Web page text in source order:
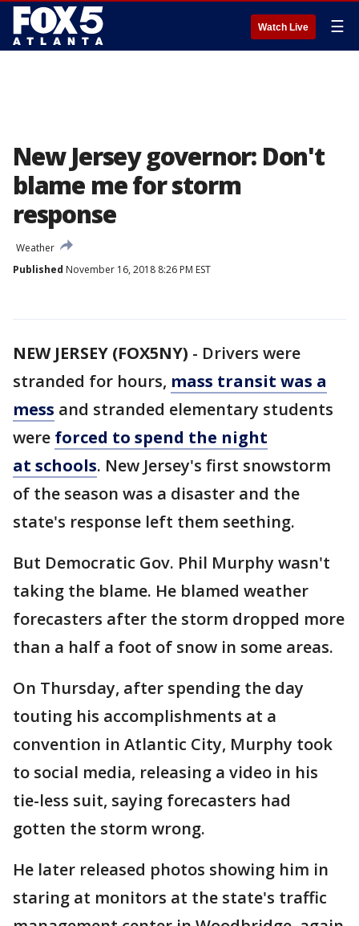
Watch Live ☰
New Jersey governor: Don't
blame me for storm
response
Weather
Published November 16, 2018 8:26 PM EST
NEW JERSEY (FOX5NY) - Drivers were
stranded for hours, mass transit was a
mess and stranded elementary students
were forced to spend the night
at schools. New Jersey's first snowstorm
of the season was a disaster and the
state's response left them seething.
But Democratic Gov. Phil Murphy wasn't
taking the blame. He blamed weather
forecasters after the storm dropped more
than a half a foot of snow in some areas.
On Thursday, after spending the day
touting his accomplishments at a
convention in Atlantic City, Murphy took
to social media, releasing a video in his
tie-less suit, saying forecasters had
gotten the storm wrong.
He later released photos showing him in
staring at monitors at the state's traffic